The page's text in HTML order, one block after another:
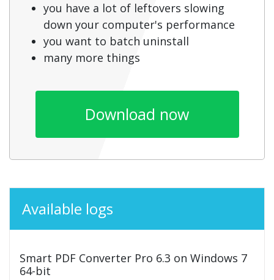
you have a lot of leftovers slowing
down your computer's performance
you want to batch uninstall
many more things
Download now
Available logs
Smart PDF Converter Pro 6.3 on Windows 7
64-bit